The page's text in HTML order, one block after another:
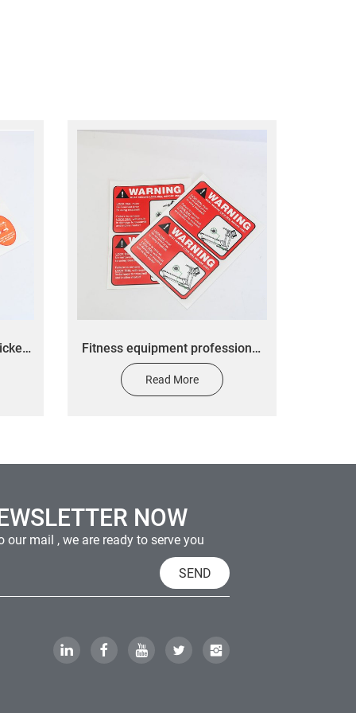
Fitness equipment professional
sticker high quality anti falling
waterproof and scratch proof
Read More
NOW
our mail , we are ready to serve you
SEND